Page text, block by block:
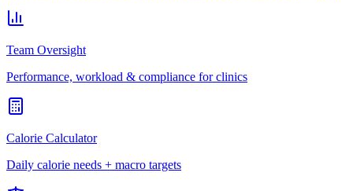
Team Oversight
Performance, workload & compliance for clinics
Calorie Calculator
Daily calorie needs + macro targets